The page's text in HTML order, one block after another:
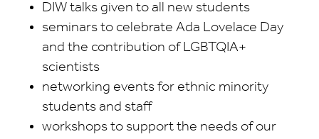
DIW talks given to all new students
seminars to celebrate Ada Lovelace Day
and the contribution of LGBTQIA+
scientists
networking events for ethnic minority
students and staff
workshops to support the needs of our